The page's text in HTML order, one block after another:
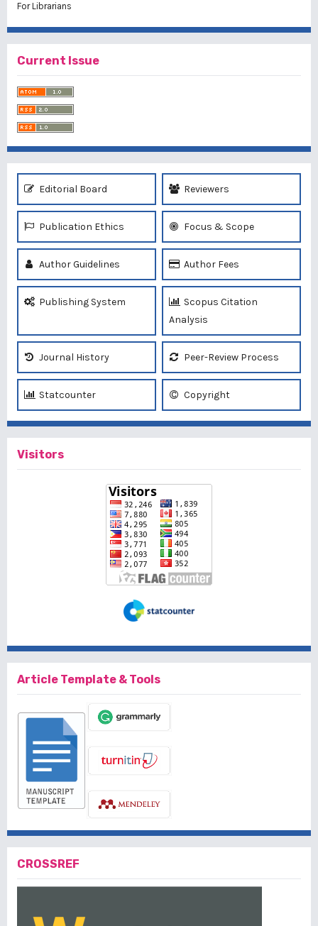
For Librarians
Current Issue
Editorial Board Reviewers
Publication Ethics Focus & Scope
Author Guidelines Author Fees
Publishing System
Scopus Citation
Analysis
Journal History Peer-Review Process
Statcounter Copyright
Visitors
Article Template & Tools
CROSSREF